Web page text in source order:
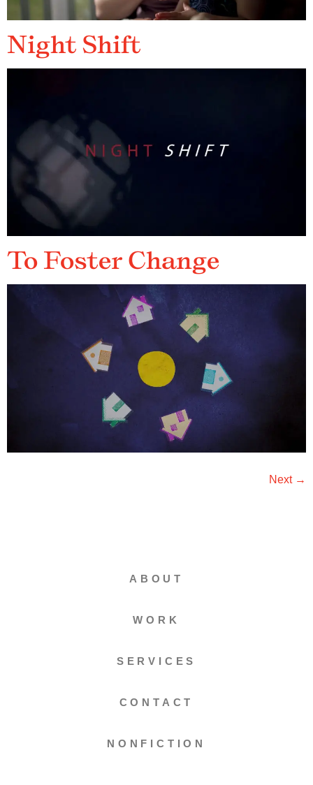
Night Shift
To Foster Change
Next →
ABOUT
WORK
SERVICES
CONTACT
NONFICTION